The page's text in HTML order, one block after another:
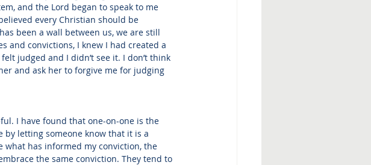
and the Lord began to speak to me
every Christian should be
been a wall between us, we are still
and convictions, I knew I had created a
judged and I didn’t see it. I don’t think
and ask her to forgive me for judging
I have found that one-on-one is the
by letting someone know that it is a
has informed my conviction, the
the same conviction. They tend to